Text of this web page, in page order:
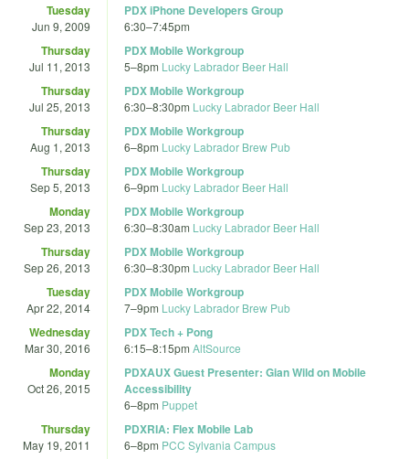
Tuesday
Jun 9, 2009
PDX iPhone Developers Group
6:30–7:45pm
Thursday
Jul 11, 2013
PDX Mobile Workgroup
5–8pm Lucky Labrador Beer Hall
Thursday
Jul 25, 2013
PDX Mobile Workgroup
6:30–8:30pm Lucky Labrador Beer Hall
Thursday
Aug 1, 2013
PDX Mobile Workgroup
6–8pm Lucky Labrador Brew Pub
Thursday
Sep 5, 2013
PDX Mobile Workgroup
6–9pm Lucky Labrador Beer Hall
Monday
Sep 23, 2013
PDX Mobile Workgroup
6:30–8:30am Lucky Labrador Beer Hall
Thursday
Sep 26, 2013
PDX Mobile Workgroup
6:30–8:30pm Lucky Labrador Beer Hall
Tuesday
Apr 22, 2014
PDX Mobile Workgroup
7–9pm Lucky Labrador Brew Pub
Wednesday
Mar 30, 2016
PDX Tech + Pong
6:15–8:15pm AltSource
Monday
Oct 26, 2015
PDXAUX Guest Presenter: Gian Wild on Mobile
Accessibility
6–8pm Puppet
Thursday
May 19, 2011
PDXRIA: Flex Mobile Lab
6–8pm PCC Sylvania Campus